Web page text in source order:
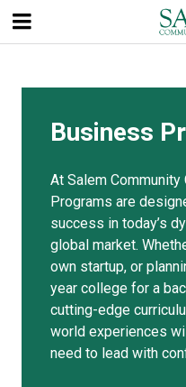
main
content
Business
At Salem
Programs are
success in today’s
global market.
own startup, or
year college for a
cutting-edge
world experiences
need to lead with